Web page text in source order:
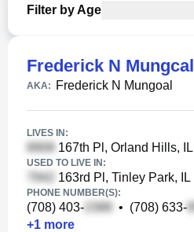
Filter by Age
Frederick N Mungcal
AKA: Frederick N Mungoal
LIVES IN:
167th Pl, Orland Hills, IL
USED TO LIVE IN:
163rd Pl, Tinley Park, IL
PHONE NUMBER(S):
(708) 403- • (708) 633-
+1 more